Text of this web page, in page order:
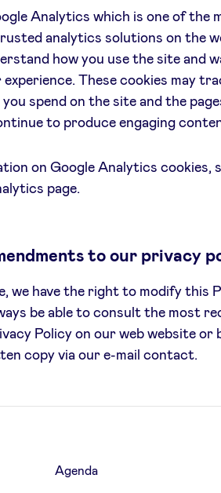
Analytics which is one of the
analytics solutions on the
how you use the site and
These cookies may
you spend on the site and the
to produce engaging
on Google Analytics cookies,
page.
to our privacy
we have the right to modify this
be able to consult the most
Policy on our web website or
copy via our e-mail contact.
Agenda